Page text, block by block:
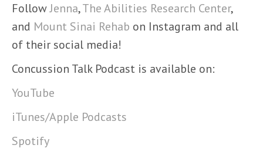
FollowJenna,The Abilities Research Center,
and Mount Sinai Rehab on Instagram and all
of their social media!
Concussion Talk Podcast is available on:
YouTube
iTunes/Apple Podcasts
Spotify